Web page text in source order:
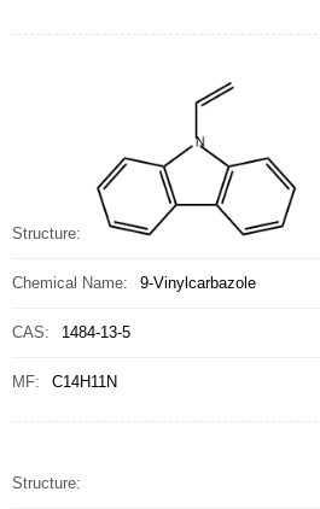
Structure:
Chemical Name: 9-Vinylcarbazole
CAS: 1484-13-5
MF: C14H11N
Structure: